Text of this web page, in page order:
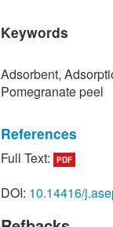
Keywords
Adsorbent,
Pomegranate peel
References
[1] T. Ambaye, M.
inorganic pollutants
Environmental
Full Text: PDF
DOI: 10.14416/